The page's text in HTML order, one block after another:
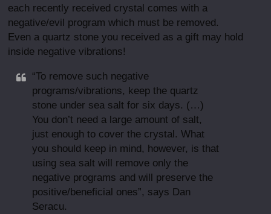
each recently received crystal comes with a
negative/evil program which must be removed.
Even a quartz stone you received as a gift may hold
inside negative vibrations!
“To remove such negative
programs/vibrations, keep the quartz
stone under sea salt for six days. (…)
You don’t need a large amount of salt,
just enough to cover the crystal. What
you should keep in mind, however, is that
using sea salt will remove only the
negative programs and will preserve the
positive/beneficial ones”, says Dan
Seracu.